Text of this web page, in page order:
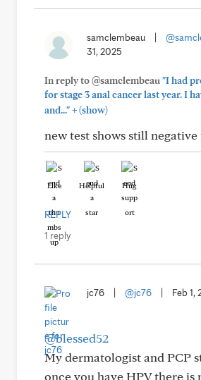
samclembeau
31, 2025
In reply to @samclembeau "I had
for stage 3 anal cancer last year. I
and..."+(show)
new test shows still
Like Helpful Hug
REPLY
1 reply
jc76 @jc76 Feb 1,
@blessed52
My dermatologist and PCP
once you have HPV there is